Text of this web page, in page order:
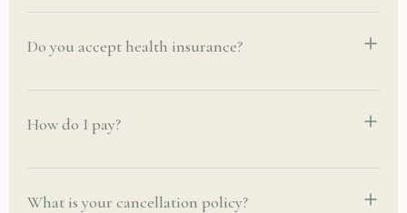
Do you accept health insurance?
How do I pay?
What is your cancellation policy?